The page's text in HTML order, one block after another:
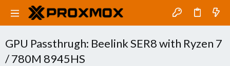
GPU Passthrugh: Beelink SER8 with Ryzen 7
/ 780M 8945HS